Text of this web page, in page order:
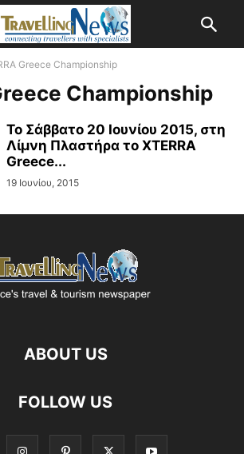
Greece Championship
Championship
Το Σάββατο 20 Ιουνίου 2015, στη
Λίμνη Πλαστήρα το XTERRA
Greece...
19 Ιουνίου, 2015
ABOUT US
FOLLOW US